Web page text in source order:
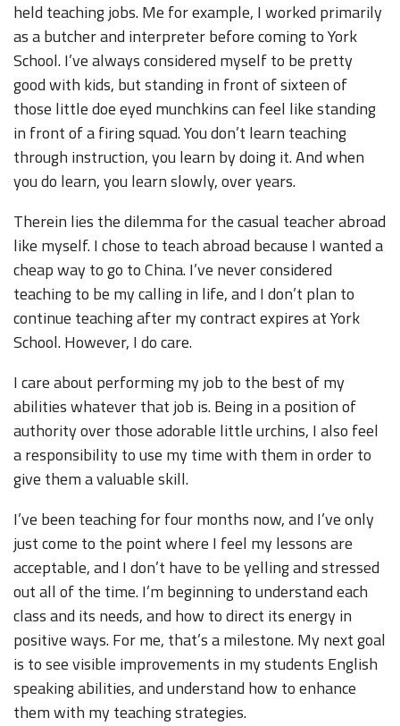
held teaching jobs. Me for example, I worked primarily
as a butcher and interpreter before coming to York
School. I’ve always considered myself to be pretty
good with kids, but standing in front of sixteen of
those little doe eyed munchkins can feel like standing
in front of a firing squad. You don’t learn teaching
through instruction, you learn by doing it. And when
you do learn, you learn slowly, over years.
Therein lies the dilemma for the casual teacher abroad
like myself. I chose to teach abroad because I wanted a
cheap way to go to China. I’ve never considered
teaching to be my calling in life, and I don’t plan to
continue teaching after my contract expires at York
School. However, I do care.
I care about performing my job to the best of my
abilities whatever that job is. Being in a position of
authority over those adorable little urchins, I also feel
a responsibility to use my time with them in order to
give them a valuable skill.
I’ve been teaching for four months now, and I’ve only
just come to the point where I feel my lessons are
acceptable, and I don’t have to be yelling and stressed
out all of the time. I’m beginning to understand each
class and its needs, and how to direct its energy in
positive ways. For me, that’s a milestone. My next goal
is to see visible improvements in my students English
speaking abilities, and understand how to enhance
them with my teaching strategies.